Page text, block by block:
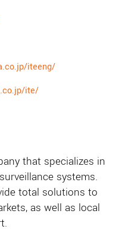
iteeng/
ite/
that specializes in
systems.
total solutions to
as well as local